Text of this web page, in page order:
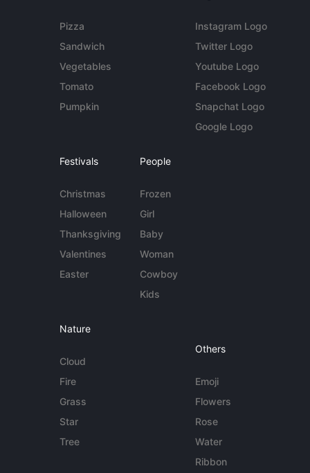
Pizza
Sandwich
Vegetables
Tomato
Pumpkin
Instagram Logo
Twitter Logo
Youtube Logo
Facebook Logo
Snapchat Logo
Google Logo
Festivals
Christmas
Halloween
Thanksgiving
Valentines
Easter
People
Frozen
Girl
Baby
Woman
Cowboy
Kids
Nature
Cloud
Fire
Grass
Star
Tree
Others
Emoji
Flowers
Rose
Water
Ribbon